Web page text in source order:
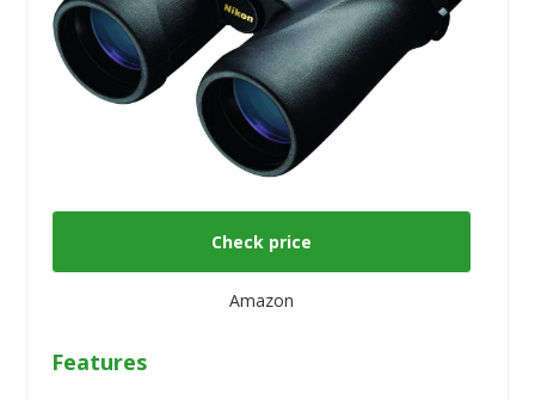
Check price
Amazon
Features